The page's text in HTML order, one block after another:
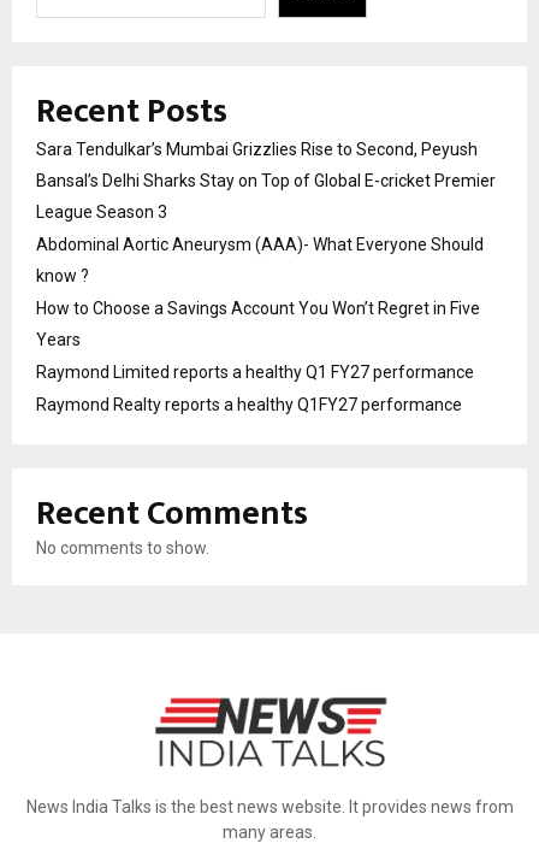
Recent Posts
Sara Tendulkar’s Mumbai Grizzlies Rise to Second, Peyush
Bansal’s Delhi Sharks Stay on Top of Global E-cricket Premier
League Season 3
Abdominal Aortic Aneurysm (AAA)- What Everyone Should
know ?
How to Choose a Savings Account You Won’t Regret in Five
Years
Raymond Limited reports a healthy Q1 FY27 performance
Raymond Realty reports a healthy Q1FY27 performance
Recent Comments
No comments to show.
News India Talks is the best news website. It provides news from
many areas.